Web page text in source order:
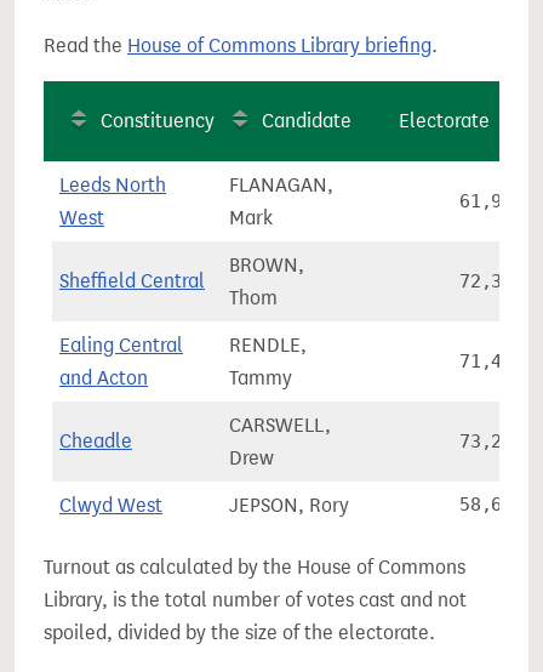
Read the House of Commons Library briefing.
Constituency Candidate Electorate
Leeds North
West
FLANAGAN,
Mark
61,974
Sheffield Central
BROWN,
Thom
72,321
Ealing Central
and Acton
RENDLE,
Tammy
71,422
Cheadle
CARSWELL,
Drew
73,239
Clwyd West JEPSON, Rory 58,644
Turnout as calculated by the House of Commons
Library, is the total number of votes cast and not
spoiled, divided by the size of the electorate.